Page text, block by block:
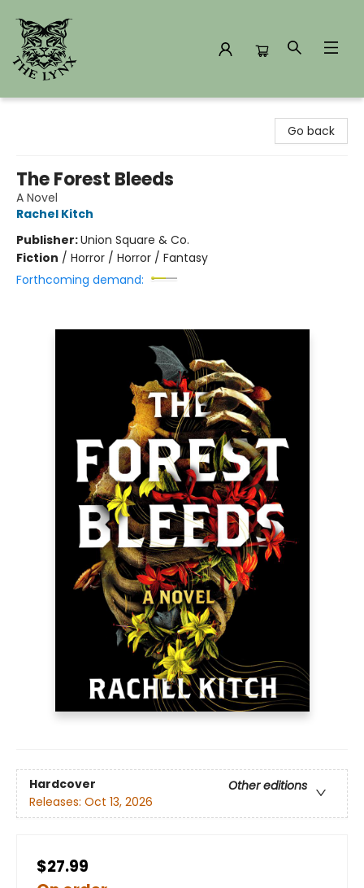
Go back
The Forest Bleeds
A Novel
Rachel Kitch
Publisher:Union Square & Co.
Fiction / Horror / Horror / Fantasy
Forthcoming demand:
Hardcover
Other editions
Releases: Oct 13, 2026
$27.99